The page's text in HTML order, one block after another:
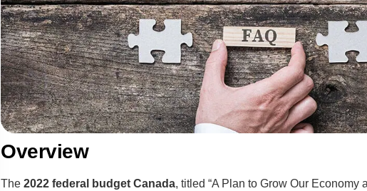
Overview
The2022 federal budget Canada, titled “A Plan to Grow Our Economy